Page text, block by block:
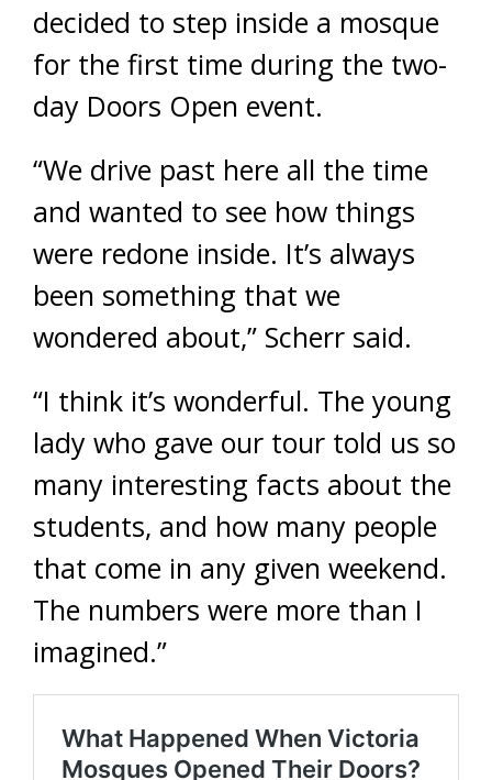
decided to step inside a mosque
for the first time during the two-
day Doors Open event.
“We drive past here all the time
and wanted to see how things
were redone inside. It’s always
been something that we
wondered about,” Scherr said.
“I think it’s wonderful. The young
lady who gave our tour told us so
many interesting facts about the
students, and how many people
that come in any given weekend.
The numbers were more than I
imagined.”